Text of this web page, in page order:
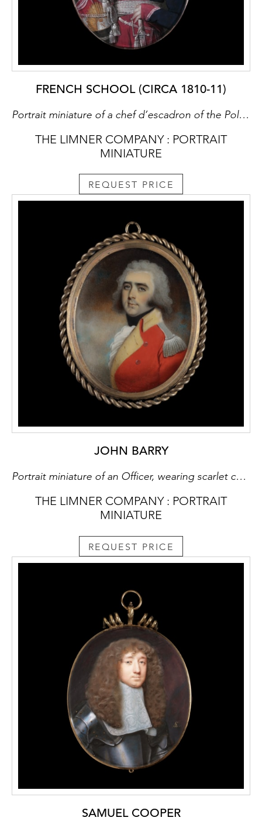
FRENCH SCHOOL (CIRCA 1810-11)
Portrait miniature of a chef d’escadron of the Polish Light Horse Guard, possibly Seweryn Fredero (b.1785), wearing uniform with grosses epaulettes, and holding a light cavalry sabre
THE LIMNER COMPANY : PORTRAIT
MINIATURE
REQUEST PRICE
JOHN BARRY
Portrait miniature of an Officer, wearing scarlet coat with yellow facings and silver epaulettes, black stock and white cravat, his hair powdered
THE LIMNER COMPANY : PORTRAIT
MINIATURE
REQUEST PRICE
SAMUEL COOPER